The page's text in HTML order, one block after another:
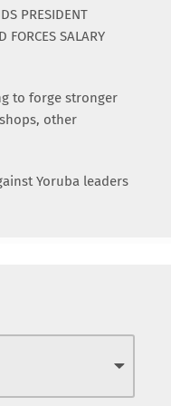
PRESIDENT
FORCES SALARY
to forge stronger
other
Yoruba leaders